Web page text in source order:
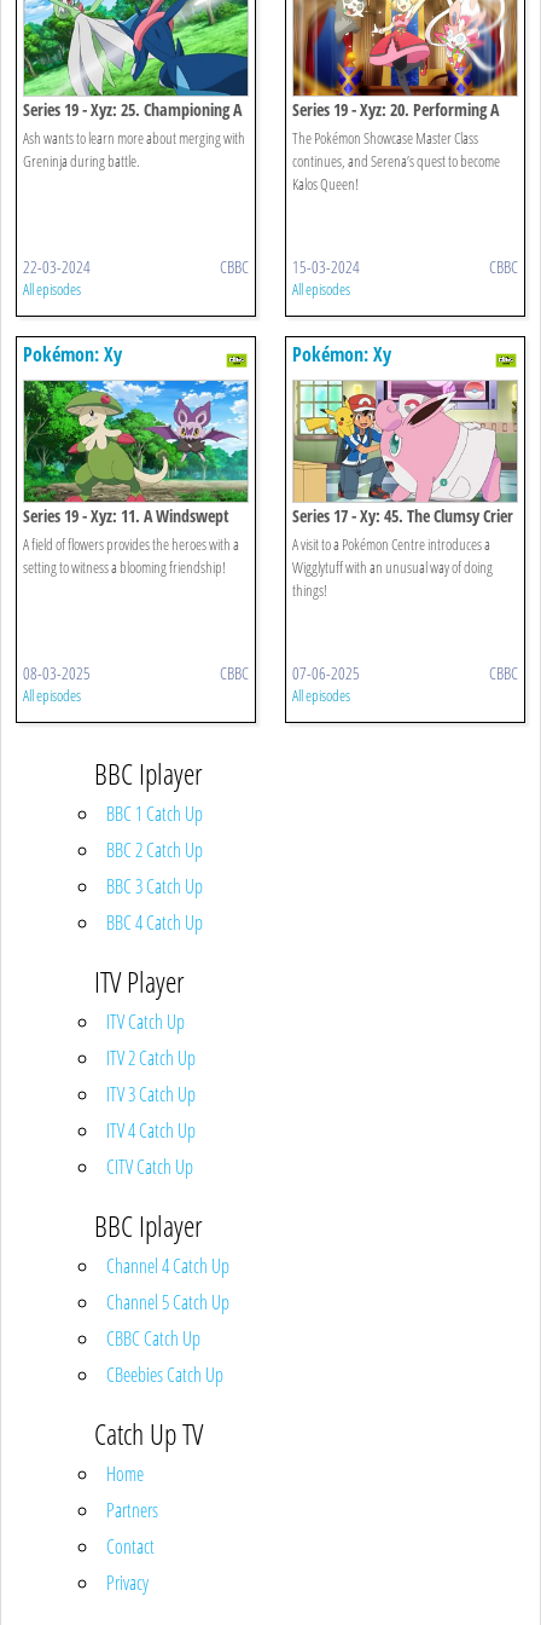
Series 19 - Xyz: 25. Championing A
Research Battle!
Ash wants to learn more about merging with
Greninja during battle.
22-03-2024 CBBC
All episodes
Series 19 - Xyz: 20. Performing A
Pathway To The Future!
The Pokémon Showcase Master Class
continues, and Serena’s quest to become
Kalos Queen!
15-03-2024 CBBC
All episodes
Pokémon: Xy
Series 19 - Xyz: 11. A Windswept
Encounter!
A field of flowers provides the heroes with a
setting to witness a blooming friendship!
08-03-2025 CBBC
All episodes
Pokémon: Xy
Series 17 - Xy: 45. The Clumsy Crier
Quiets The Chaos!
A visit to a Pokémon Centre introduces a
Wigglytuff with an unusual way of doing
things!
07-06-2025 CBBC
All episodes
BBC Iplayer
BBC 1 Catch Up
BBC 2 Catch Up
BBC 3 Catch Up
BBC 4 Catch Up
ITV Player
ITV Catch Up
ITV 2 Catch Up
ITV 3 Catch Up
ITV 4 Catch Up
CITV Catch Up
BBC Iplayer
Channel 4 Catch Up
Channel 5 Catch Up
CBBC Catch Up
CBeebies Catch Up
Catch Up TV
Home
Partners
Contact
Privacy